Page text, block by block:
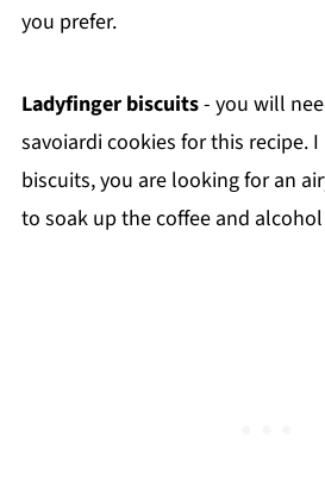
you prefer.
Ladyfinger biscuits- you will
savoiardi cookies for this recipe.
biscuits, you are looking for an
to soak up the coffee and